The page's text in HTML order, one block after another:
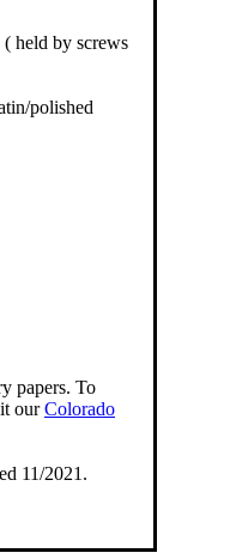
( held by screws
polished
papers. To
ourColorado
11/2021.